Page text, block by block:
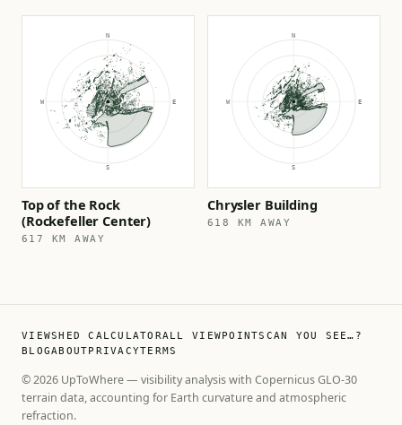
Top of the Rock
(Rockefeller Center)
617 KM AWAY
Chrysler Building
618 KM AWAY
VIEWSHED CALCULATORALL VIEWPOINTS CAN YOU SEE…?
BLOGABOUTPRIVACYTERMS
© 2026 UpToWhere — visibility analysis with Copernicus GLO-30
terrain data, accounting for Earth curvature and atmospheric
refraction.